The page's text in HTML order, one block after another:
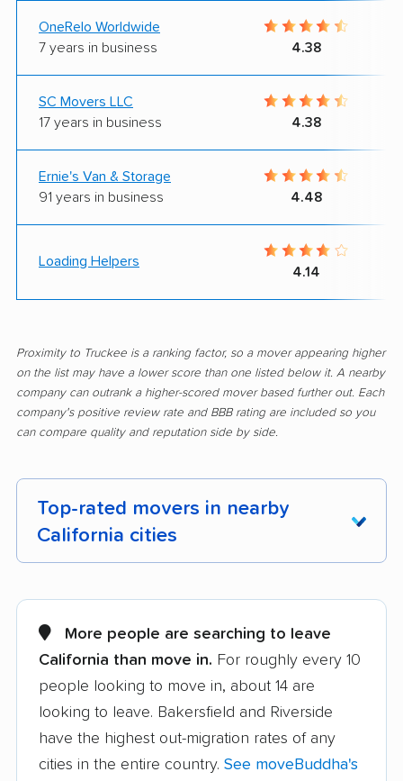
OneRelo Worldwide
7 years in business
4.38
SC Movers LLC
17 years in business
4.38
Ernie's Van & Storage
91 years in business
4.48
Loading Helpers
4.14
Proximity to Truckee is a ranking factor, so a mover appearing higher
on the list may have a lower score than one listed below it. A nearby
company can outrank a higher-scored mover based further out. Each
company's positive review rate and BBB rating are included so you
can compare quality and reputation side by side.
Top-rated movers in nearby
California cities
Alameda movers Alamo movers
Albany movers Alhambra movers
Aliso Viejo movers
Altadena movers Alum Rock movers
American Canyon
Anaheim movers
More people are searching to leave
California than move in. For roughly every 10
people looking to move in, about 14 are
looking to leave. Bakersfield and Riverside
have the highest out-migration rates of any
cities in the entire country. See moveBuddha's